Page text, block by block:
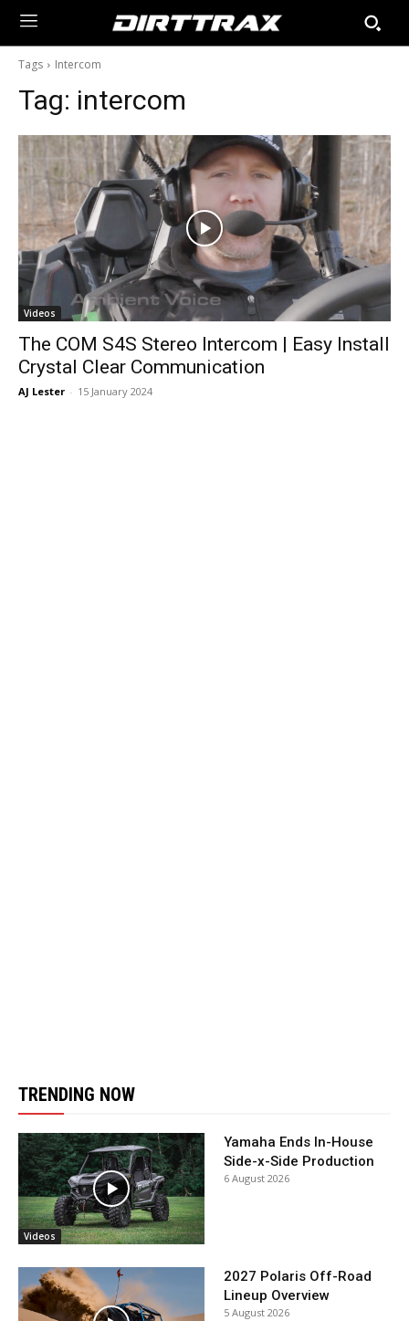
Tags Intercom
Tag: intercom
Videos
The COM S4S Stereo Intercom | Easy Install
Crystal Clear Communication
AJ Lester - 15 January 2024
TRENDING NOW
Videos
Yamaha Ends In-House
Side-x-Side Production
6 August 2026
2027 Polaris Off-Road
Lineup Overview
5 August 2026